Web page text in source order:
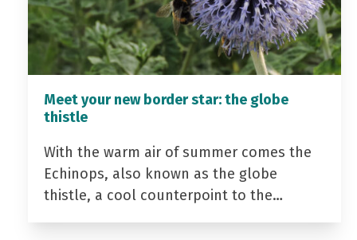
Meet your new border star: the globe
thistle
With the warm air of summer comes the
Echinops, also known as the globe
thistle, a cool counterpoint to the…